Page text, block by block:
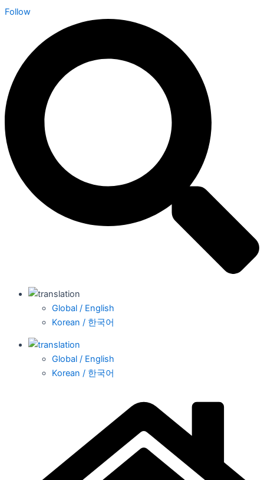
Follow
Global / English
Korean / 한국어
Global / English
Korean / 한국어